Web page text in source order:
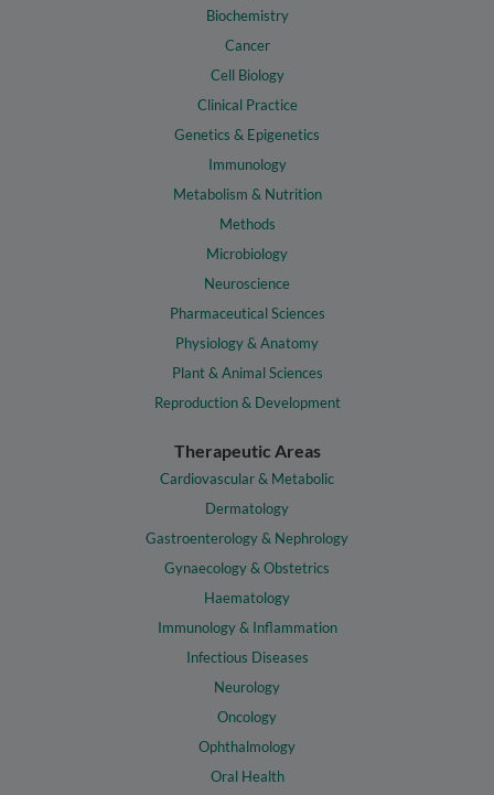
Biochemistry
Cancer
Cell Biology
Clinical Practice
Genetics & Epigenetics
Immunology
Metabolism & Nutrition
Methods
Microbiology
Neuroscience
Pharmaceutical Sciences
Physiology & Anatomy
Plant & Animal Sciences
Reproduction & Development
Therapeutic Areas
Cardiovascular & Metabolic
Dermatology
Gastroenterology & Nephrology
Gynaecology & Obstetrics
Haematology
Immunology & Inflammation
Infectious Diseases
Neurology
Oncology
Ophthalmology
Oral Health